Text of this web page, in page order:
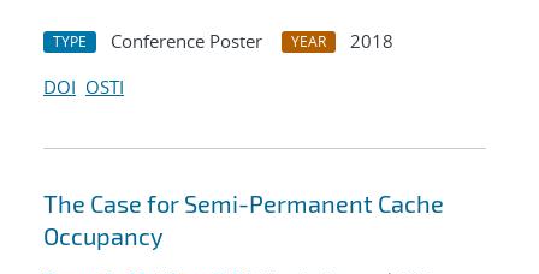
TYPE Conference Poster YEAR
2018
DOI OSTI
The Case for Semi-Permanent Cache
Occupancy